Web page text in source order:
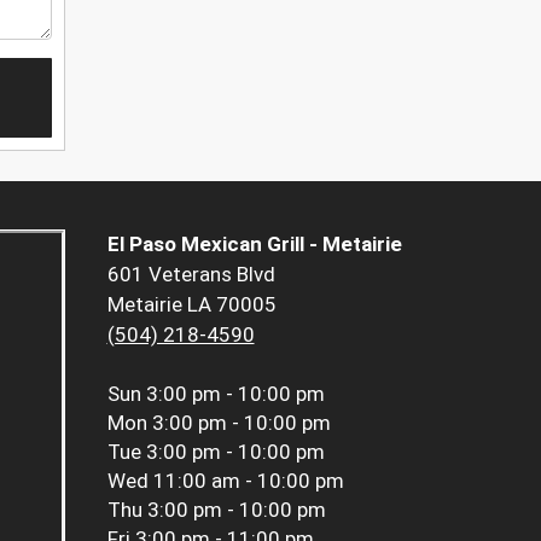
El Paso Mexican Grill - Metairie
601 Veterans Blvd
Metairie LA 70005
(504) 218-4590
Sun 3:00 pm - 10:00 pm
Mon 3:00 pm - 10:00 pm
Tue 3:00 pm - 10:00 pm
Wed 11:00 am - 10:00 pm
Thu 3:00 pm - 10:00 pm